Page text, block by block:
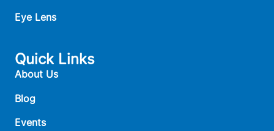
Eye Lens
Quick Links
About Us
Blog
Events